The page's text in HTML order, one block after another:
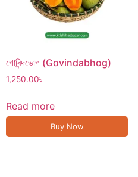
গোবিন্দভোগ (Govindabhog)
1,250.00৳
Read more
Buy Now